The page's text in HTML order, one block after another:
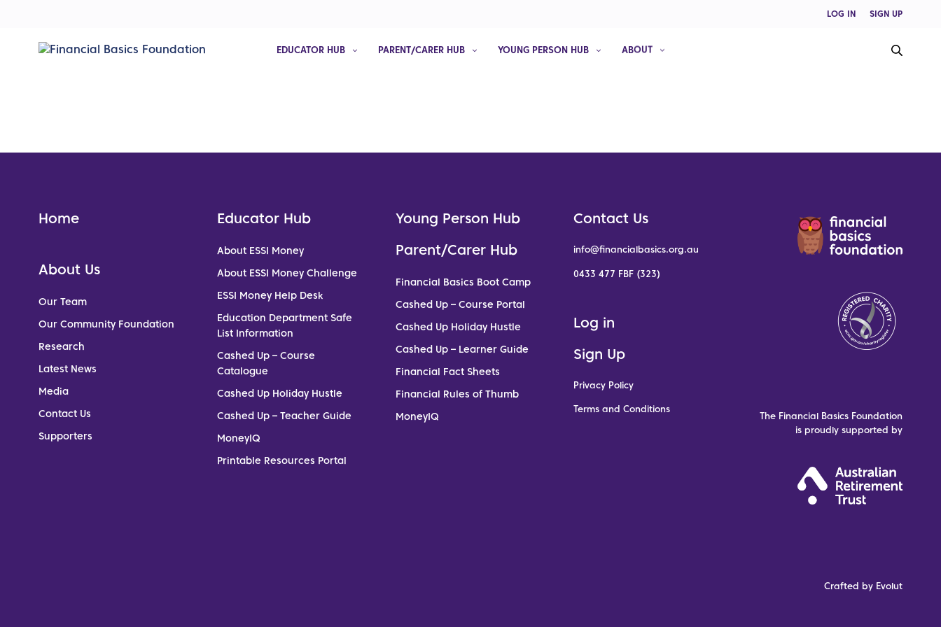
LOG IN SIGN UP
EDUCATOR HUB PARENT/CARER HUB YOUNG PERSON HUB ABOUT
Home
About Us
Our Team
Our Community Foundation
Research
Latest News
Media
Contact Us
Supporters
Educator Hub
About ESSI Money
About ESSI Money Challenge
ESSI Money Help Desk
Education Department Safe
List Information
Cashed Up – Course
Catalogue
Cashed Up Holiday Hustle
Cashed Up – Teacher Guide
MoneyIQ
Printable Resources Portal
Young Person Hub
Parent/Carer Hub
Financial Basics Boot Camp
Cashed Up – Course Portal
Cashed Up Holiday Hustle
Cashed Up – Learner Guide
Financial Fact Sheets
Financial Rules of Thumb
MoneyIQ
Contact Us
info@financialbasics.org.au
0433 477 FBF (323)
Log in
Sign Up
Privacy Policy
Terms and Conditions
The Financial Basics Foundation
is proudly supported by
Crafted by Evolut